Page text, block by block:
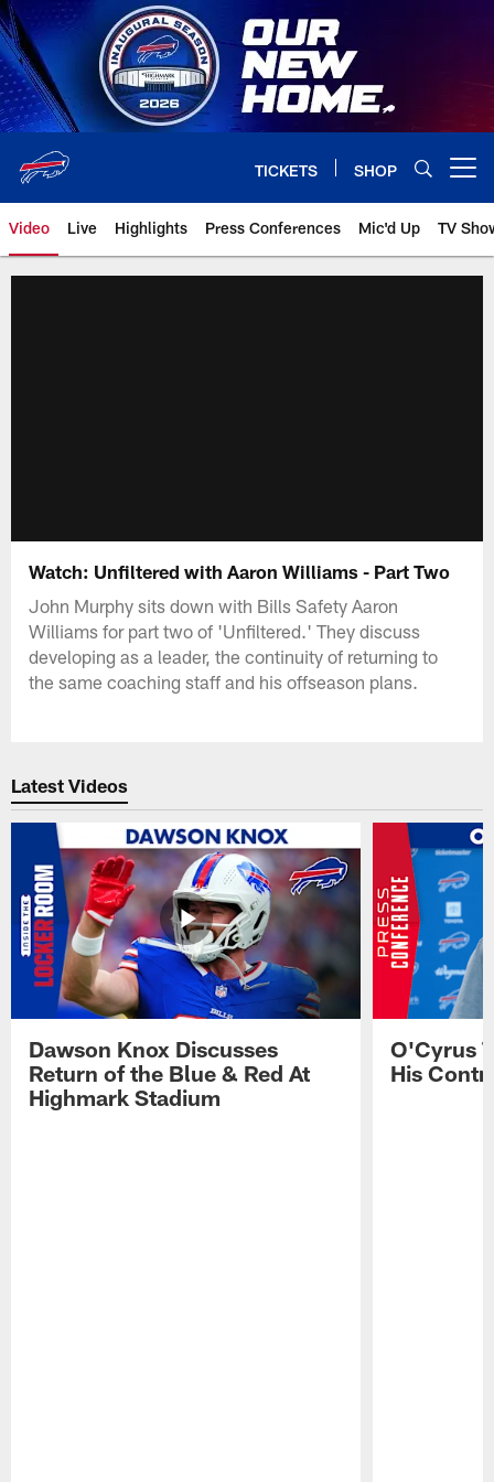
Skip
to
main
content
TICKETS SHOP
Video Live Highlights Press Conferences Mic'd Up TV
Watch: Unfiltered with Aaron Williams - Part Two
John Murphy sits down with Bills Safety Aaron
Williams for part two of 'Unfiltered.' They discuss
developing as a leader, the continuity of returning to
the same coaching staff and his offseason plans.
Latest Videos
Dawson Knox Discusses
Return of the Blue & Red At
Highmark Stadium
O'Cyrus
His